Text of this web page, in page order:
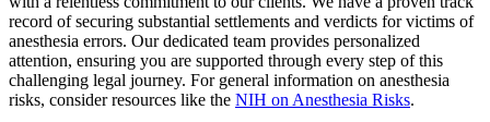
record of securing substantial settlements and verdicts for victims of
anesthesia errors. Our dedicated team provides personalized
attention, ensuring you are supported through every step of this
challenging legal journey. For general information on anesthesia
risks, consider resources like the NIH on Anesthesia Risks.